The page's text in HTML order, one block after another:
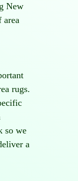
New
area
rugs.
so we
a